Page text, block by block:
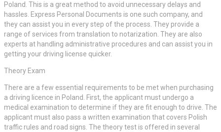
Poland. This is a great method to avoid unnecessary delays and
hassles. Express Personal Documents is one such company, and
they can assist you in every step of the process. They provide a
range of services from translation to notarization. They are also
experts at handling administrative procedures and can assist you in
getting your driving license quicker.
Theory Exam
There are a few essential requirements to be met when purchasing
a driving licence in Poland. First, the applicant must undergo a
medical examination to determine if they are fit enough to drive. The
applicant must also pass a written examination that covers Polish
traffic rules and road signs. The theory test is offered in several